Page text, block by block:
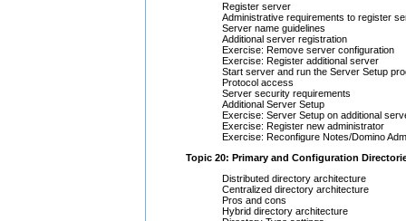
Register server
Administrative requirements to register
Server name guidelines
Additional server registration
Exercise: Remove server configuration
Exercise: Register additional server
Start server and run the Server Setup
Protocol access
Server security requirements
Additional Server Setup
Exercise: Server Setup on additional
Exercise: Register new administrator
Exercise: Reconfigure Notes/Domino
Topic 20: Primary and Configuration
Distributed directory architecture
Centralized directory architecture
Pros and cons
Hybrid directory architecture